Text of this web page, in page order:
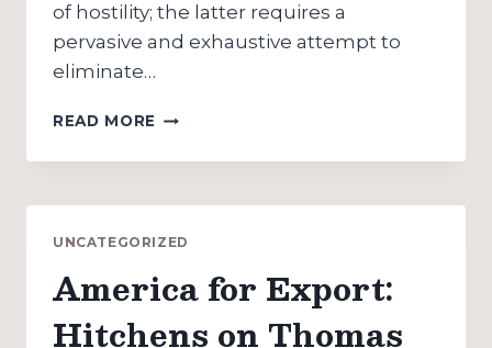
of hostility; the latter requires a
pervasive and exhaustive attempt to
eliminate…
READ MORE AMERICA
UK
AGAINST
SENDING
THE
UNCATEGORIZED
America for Export:
Hitchens on Thomas